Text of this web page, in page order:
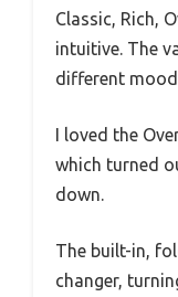
Classic, Rich,
intuitive. The
different
I loved the
which turned
down.
The built-in,
changer,